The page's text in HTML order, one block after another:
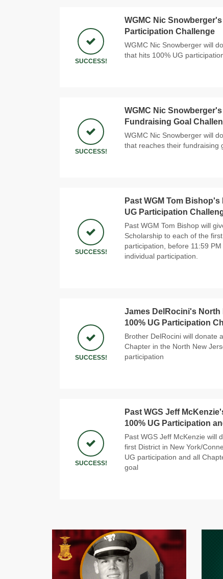
SUCCESS!
WGMC Nic
Participation Challenge
WGMC Nic Snowberger will
that hits 100% UG
SUCCESS!
WGMC Nic
Fundraising Goal
WGMC Nic Snowberger will
that reaches their fundraising
SUCCESS!
Past WGM Tom
UG Participation
Past WGM Tom Bishop will
Scholarship to each of the
participation, before 11:59
individual participation.
SUCCESS!
James DelRocini's
100% UG Participation
Brother DelRocini will donate
Chapter in the North New
participation
SUCCESS!
Past WGS Jeff
100% UG Participation
Past WGS Jeff McKenzie will
first District in New York/
UG participation and all
goal